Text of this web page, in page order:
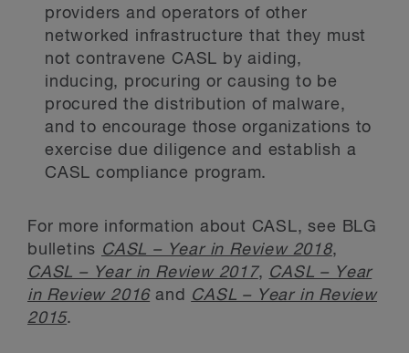
providers and operators of other
networked infrastructure that they must
not contravene CASL by aiding,
inducing, procuring or causing to be
procured the distribution of malware,
and to encourage those organizations to
exercise due diligence and establish a
CASL compliance program.
For more information about CASL, see BLG
bulletins CASL – Year in Review 2018,
CASL – Year in Review 2017, CASL – Year
in Review 2016and CASL – Year in Review
2015.